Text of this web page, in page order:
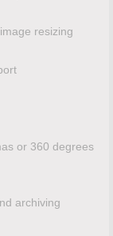
resizing
or 360 degrees
archiving